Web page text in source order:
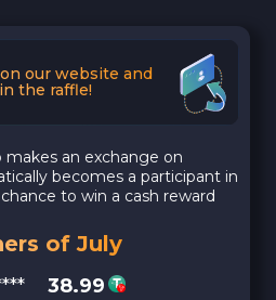
our website and
the raffle!
makes an exchange on
becomes a participant in
to win a cash reward
of July
38.99